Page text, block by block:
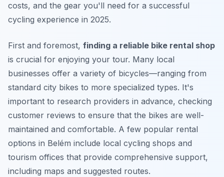
costs, and the gear you'll need for a successful
cycling experience in 2025.
First and foremost, finding a reliable bike rental shop
is crucial for enjoying your tour. Many local
businesses offer a variety of bicycles—ranging from
standard city bikes to more specialized types. It's
important to research providers in advance, checking
customer reviews to ensure that the bikes are well-
maintained and comfortable. A few popular rental
options in Belém include local cycling shops and
tourism offices that provide comprehensive support,
including maps and suggested routes.